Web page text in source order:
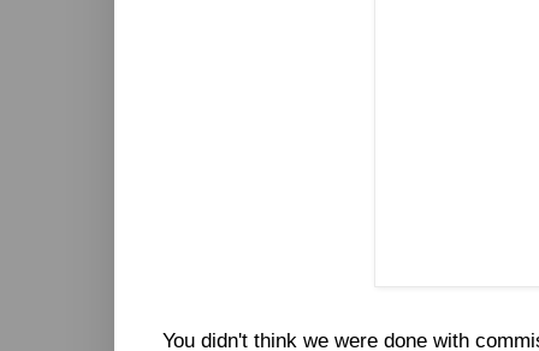
You didn't think we were done with